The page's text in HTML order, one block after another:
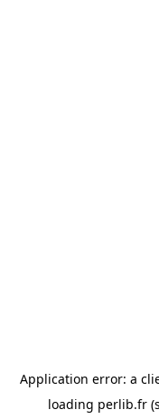
Application error: a
loading perlib.fr